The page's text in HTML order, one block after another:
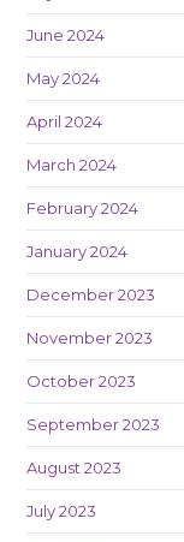
June 2024
May 2024
April 2024
March 2024
February 2024
January 2024
December 2023
November 2023
October 2023
September 2023
August 2023
July 2023